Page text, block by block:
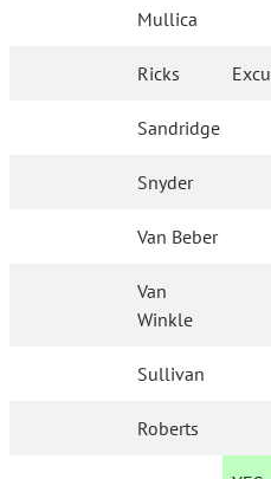
Mullica
Ricks
Sandridge
Snyder
Van Beber
Van
Winkle
Sullivan
Roberts